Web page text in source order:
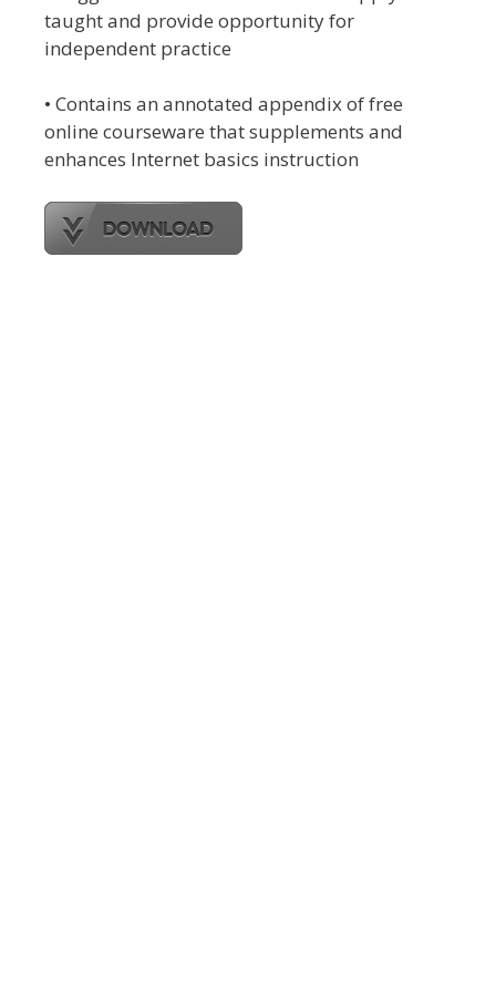
taught and provide opportunity for
independent practice
• Contains an annotated appendix of free
online courseware that supplements and
enhances Internet basics instruction